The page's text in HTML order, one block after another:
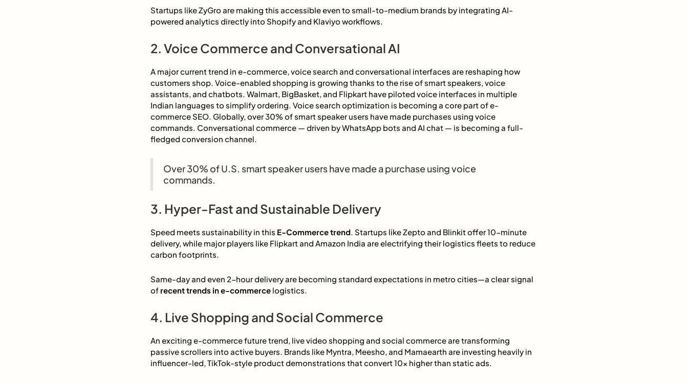
Startups like ZyGro are making this accessible even to small-to-medium brands by integrating AI-
powered analytics directly into Shopify and Klaviyo workflows.
2. Voice Commerce and Conversational AI
A major current trend in e-commerce, voice search and conversational interfaces are reshaping how
customers shop. Voice-enabled shopping is growing thanks to the rise of smart speakers, voice
assistants, and chatbots. Walmart, BigBasket, and Flipkart have piloted voice interfaces in multiple
Indian languages to simplify ordering. Voice search optimization is becoming a core part of e-
commerce SEO. Globally, over 30% of smart speaker users have made purchases using voice
commands. Conversational commerce — driven by WhatsApp bots and AI chat — is becoming a full-
fledged conversion channel.
Over 30% of U.S. smart speaker users have made a purchase using voice
commands.
3. Hyper-Fast and Sustainable Delivery
Speed meets sustainability in this E-Commerce trend. Startups like Zepto and Blinkit offer 10-minute
delivery, while major players like Flipkart and Amazon India are electrifying their logistics fleets to reduce
carbon footprints.
Same-day and even 2-hour delivery are becoming standard expectations in metro cities—a clear signal
of recent trends in e-commerce logistics.
4. Live Shopping and Social Commerce
An exciting e-commerce future trend, live video shopping and social commerce are transforming
passive scrollers into active buyers. Brands like Myntra, Meesho, and Mamaearth are investing heavily in
influencer-led, TikTok-style product demonstrations that convert 10x higher than static ads.